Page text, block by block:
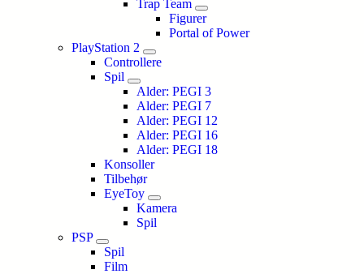
Trap Team
Figurer
Portal of Power
PlayStation 2
Controllere
Spil
Alder: PEGI 3
Alder: PEGI 7
Alder: PEGI 12
Alder: PEGI 16
Alder: PEGI 18
Konsoller
Tilbehør
EyeToy
Kamera
Spil
PSP
Spil
Film